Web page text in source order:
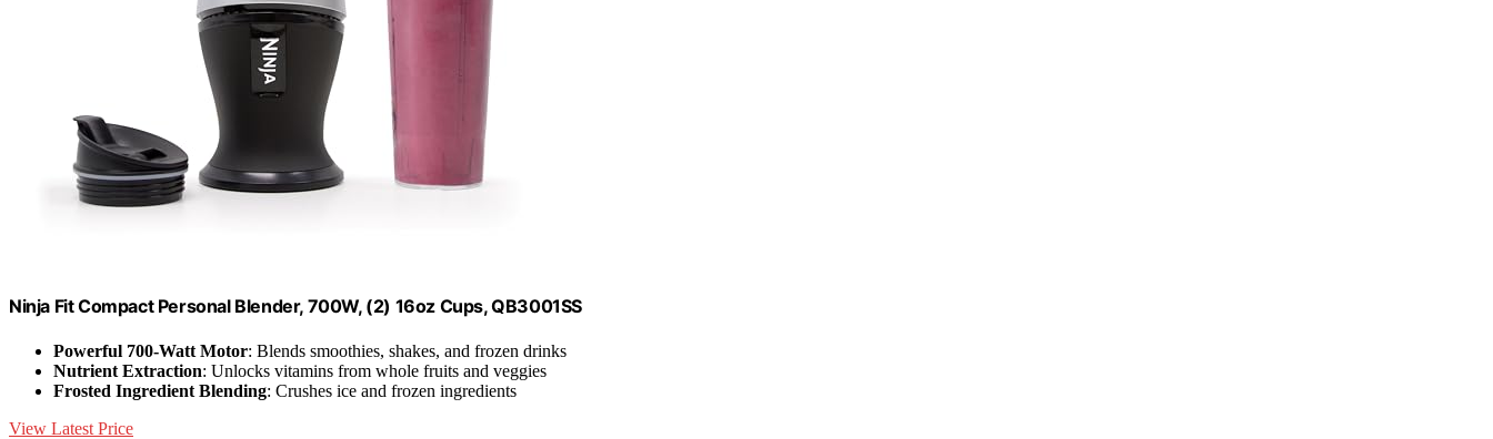
Ninja Fit Compact Personal Blender, 700W, (2) 16oz Cups, QB3001SS
Powerful 700-Watt Motor: Blends smoothies, shakes, and frozen drinks
Nutrient Extraction: Unlocks vitamins from whole fruits and veggies
Frosted Ingredient Blending: Crushes ice and frozen ingredients
View Latest Price